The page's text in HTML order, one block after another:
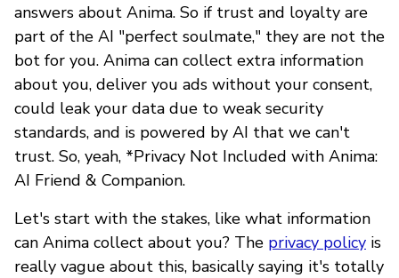
answers about Anima. So if trust and loyalty are
part of the AI "perfect soulmate," they are not the
bot for you. Anima can collect extra information
about you, deliver you ads without your consent,
could leak your data due to weak security
standards, and is powered by AI that we can't
trust. So, yeah, *Privacy Not Included with Anima:
AI Friend & Companion.
Let's start with the stakes, like what information
can Anima collect about you? The privacy policy is
really vague about this, basically saying it's totally